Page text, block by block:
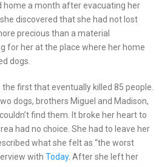
home a month after evacuating her
discovered that she had not lost
precious than a material
for her at the place where her home
dogs.
first that eventually killed 85 people.
dogs, brothers Miguel and Madison,
find them. It broke her heart to
had no choice. She had to leave her
what she felt as “the worst
with Today. After she left her